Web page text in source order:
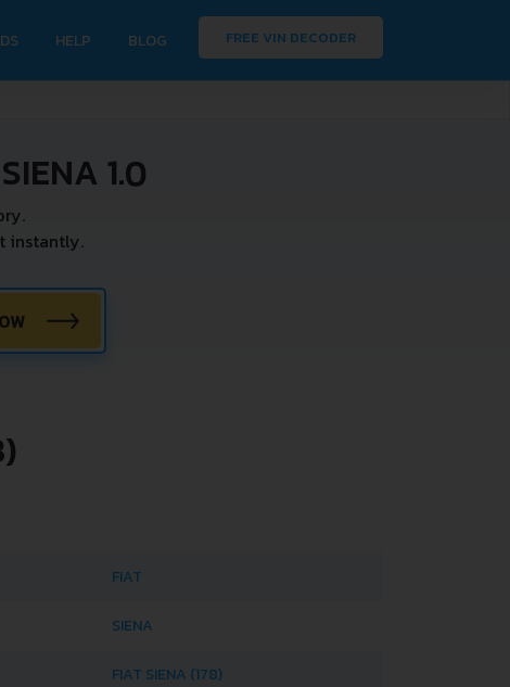
HELP BLOG FREE VIN DECODER
1.0
instantly.
FIAT
SIENA
FIAT SIENA (178)